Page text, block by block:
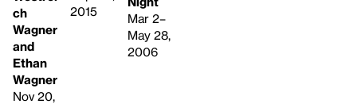
ch
Wagner
and
Ethan
Wagner
Nov 20,
2015
Mar 2–
May 28,
2006